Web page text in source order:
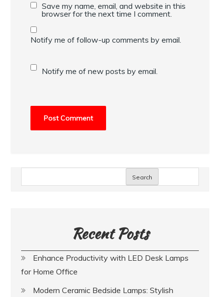
Save my name, email, and website in this
browser for the next time I comment.
Notify me of follow-up comments by email.
Notify me of new posts by email.
Search
Recent Posts
Enhance Productivity with LED Desk Lamps
for Home Office
Modern Ceramic Bedside Lamps: Stylish